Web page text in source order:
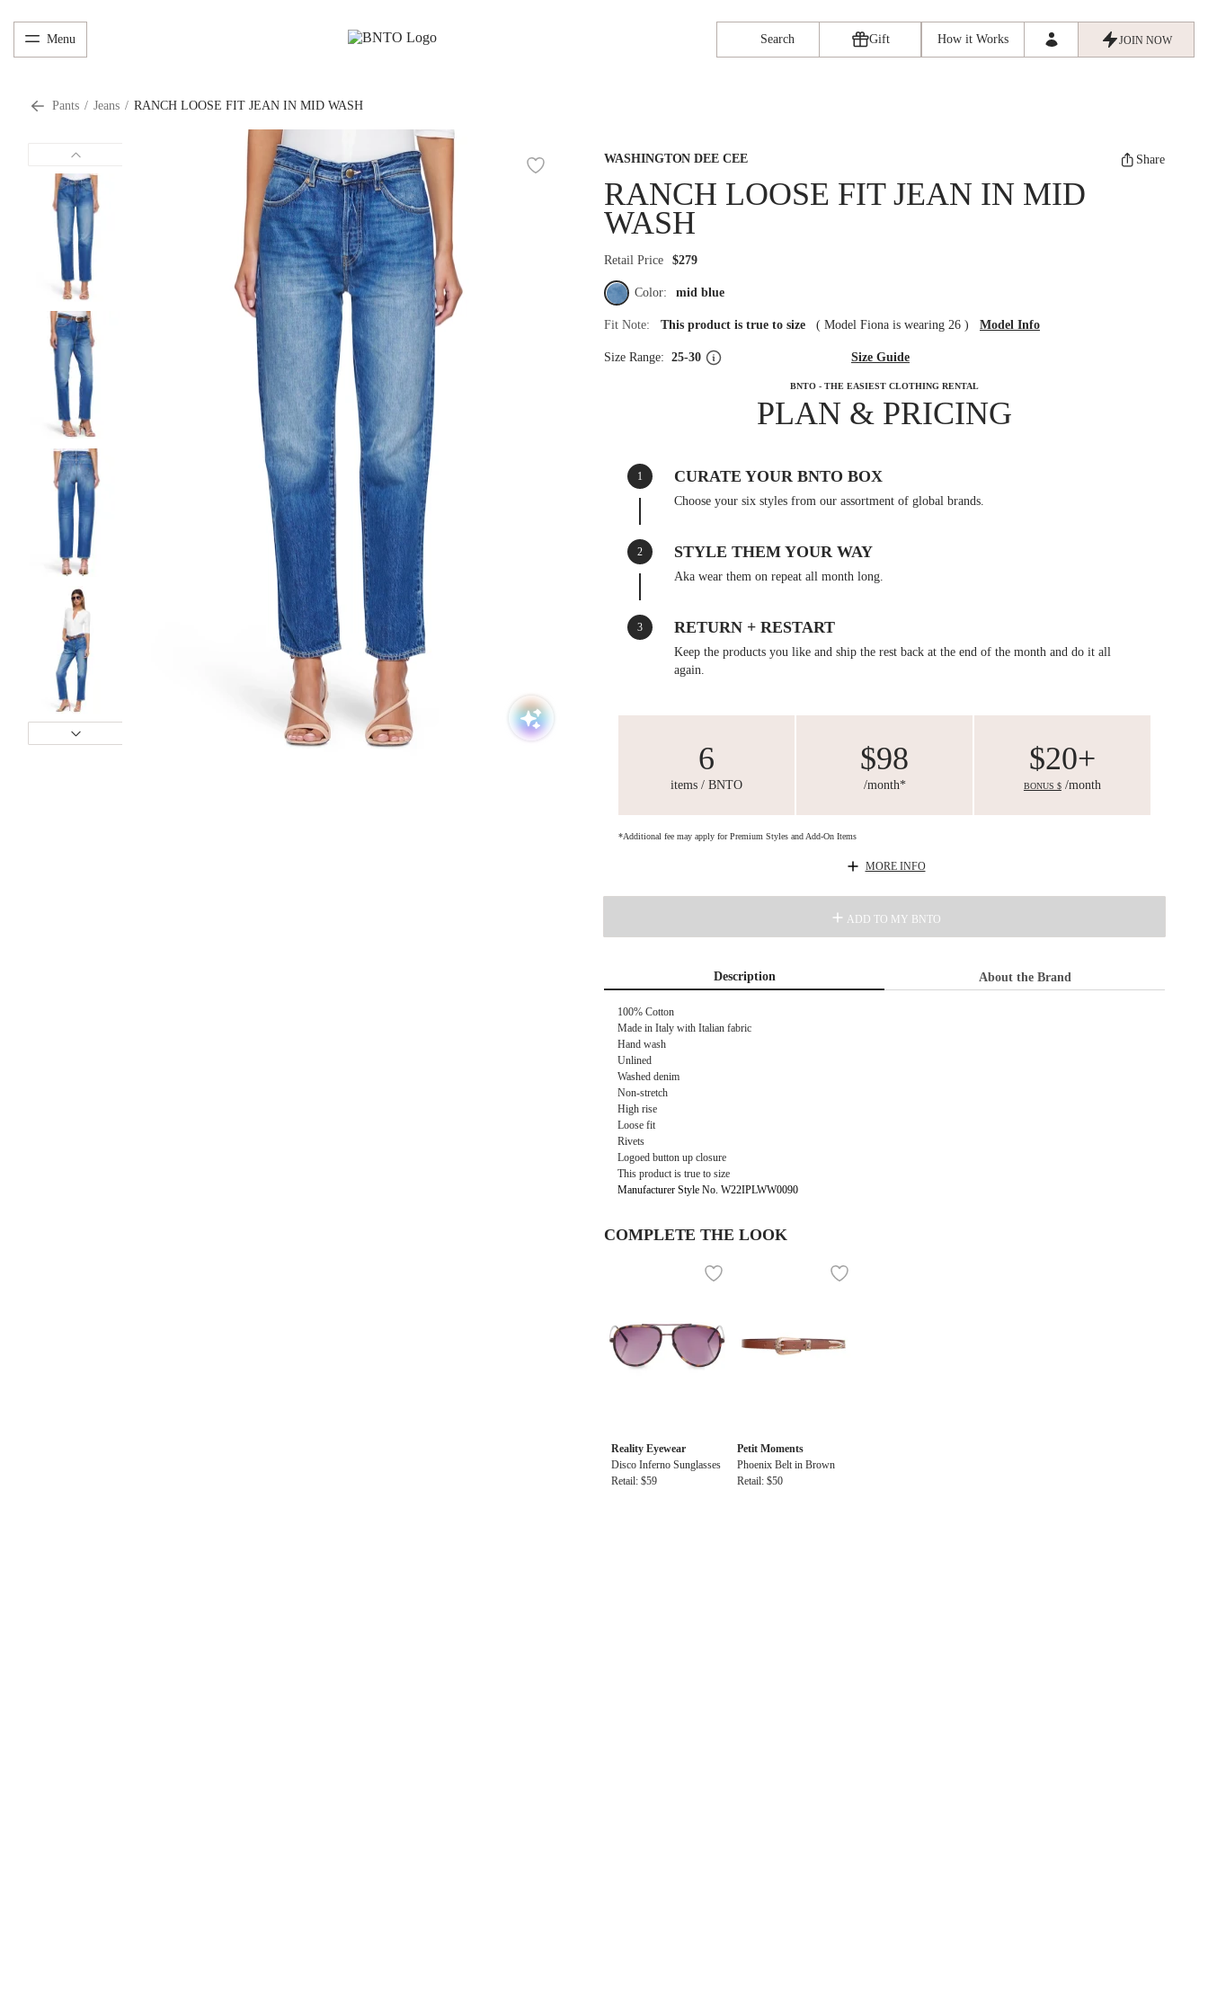
Menu Search Gift How it Works JOIN NOW
Pants / Jeans / RANCH LOOSE FIT JEAN IN MID WASH
WASHINGTON DEE CEE Share
RANCH LOOSE FIT JEAN IN MID
WASH
Retail Price $279
Color: mid blue
Fit Note: This product is true to size ( Model Fiona is wearing 26 ) Model Info
Size Range: 25-30 Size Guide
BNTO - THE EASIEST CLOTHING RENTAL
PLAN & PRICING
1 CURATE YOUR BNTO BOX
Choose your six styles from our assortment of global brands.
2 STYLE THEM YOUR WAY
Aka wear them on repeat all month long.
3 RETURN + RESTART
Keep the products you like and ship the rest back at the end of the month and do it all
again.
6
items / BNTO
$98
/month*
$20+
BONUS $/month
*Additional fee may apply for Premium Styles and Add-On Items
MORE INFO
ADD TO MY BNTO
Description About the Brand
100% Cotton
Made in Italy with Italian fabric
Hand wash
Unlined
Washed denim
Non-stretch
High rise
Loose fit
Rivets
Logoed button up closure
This product is true to size
Manufacturer Style No. W22IPLWW0090
COMPLETE THE LOOK
Reality Eyewear
Disco Inferno Sunglasses
Retail: $59
Petit Moments
Phoenix Belt in Brown
Retail: $50